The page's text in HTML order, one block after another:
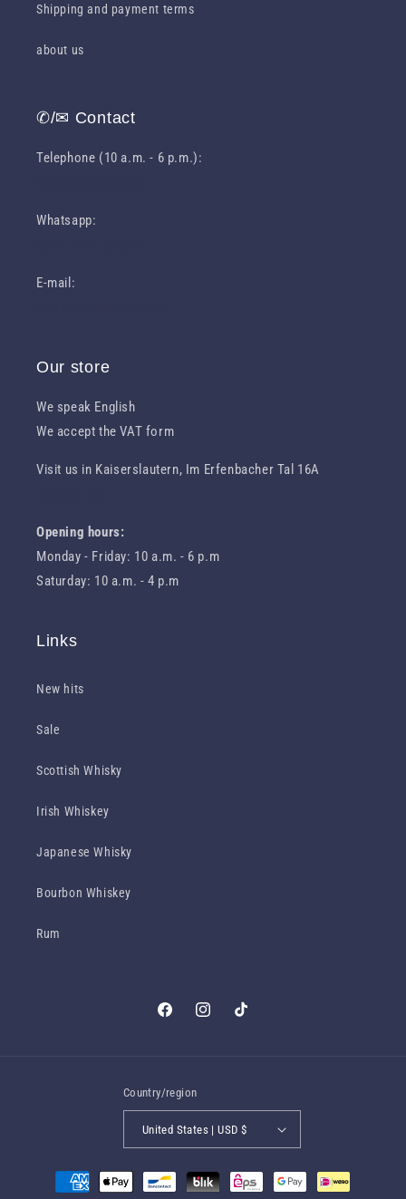
Shipping and payment terms
about us
✆/✉ Contact
Telephone (10 a.m. - 6 p.m.):
Whatsapp:
E-mail:
Our store
We speak English
We accept the VAT form
Visit us in Kaiserslautern, Im Erfenbacher Tal 16A
Opening hours:
Monday - Friday: 10 a.m. - 6 p.m
Saturday: 10 a.m. - 4 p.m
Links
New hits
Sale
Scottish Whisky
Irish Whiskey
Japanese Whisky
Bourbon Whiskey
Rum
FacebookInstagramTikTok
Country/region
United States | USD $
Payment